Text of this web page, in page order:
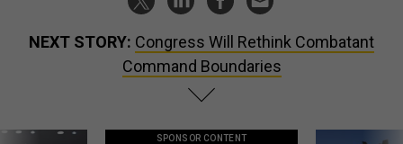
NEXT STORY: Congress Will Rethink Combatant
Command Boundaries
SPONSOR CONTENT